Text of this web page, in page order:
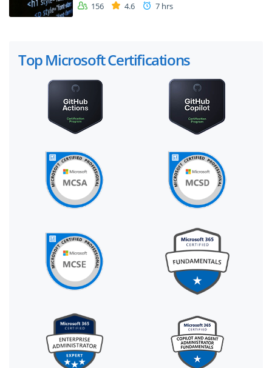
156 4.6 7 hrs
Top Microsoft Certifications